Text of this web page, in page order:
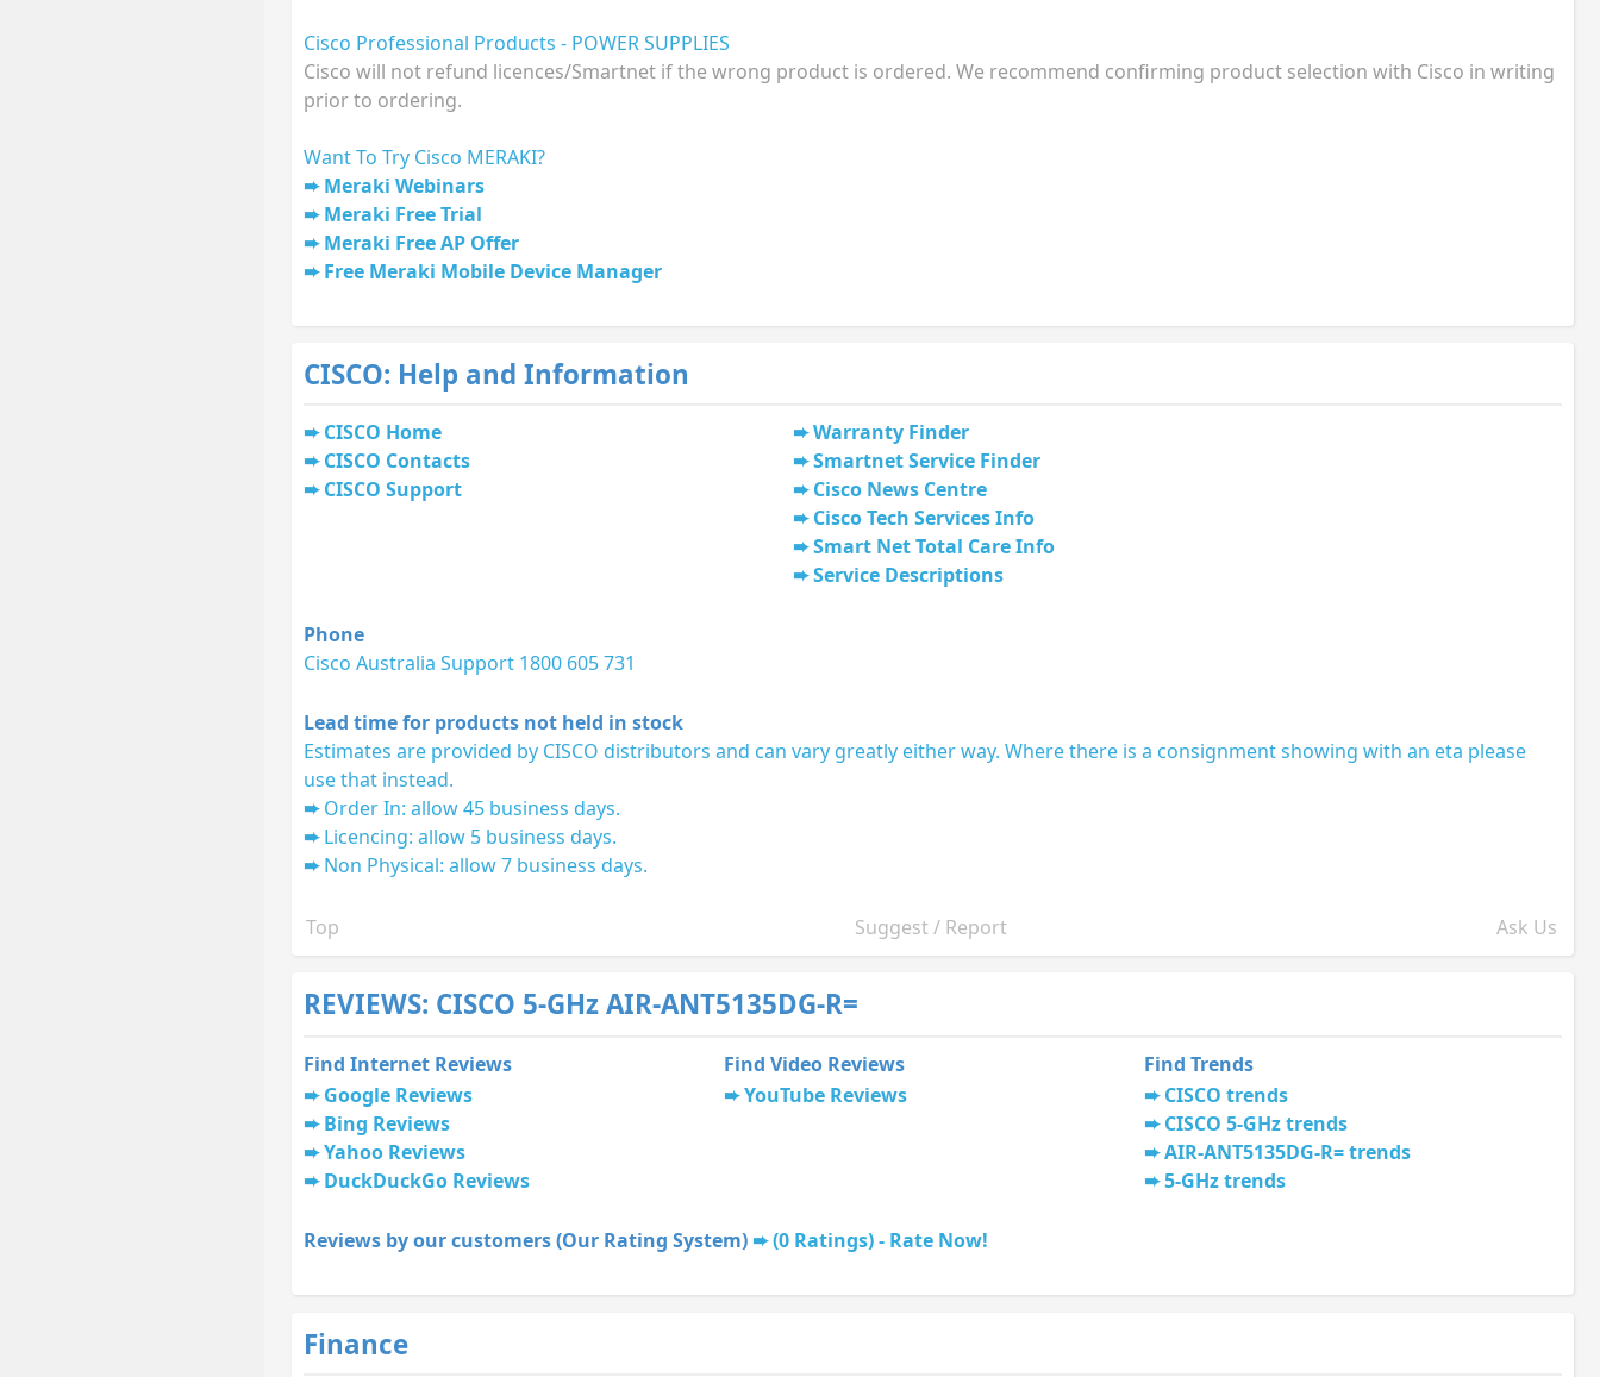
Cisco Professional Products - POWER SUPPLIES
Cisco will not refund licences/Smartnet if the wrong product is ordered. We recommend confirming product selection with Cisco in writing
prior to ordering.
Want To Try Cisco MERAKI?
Meraki Webinars
Meraki Free Trial
Meraki Free AP Offer
Free Meraki Mobile Device Manager
CISCO: Help and Information
CISCO Home
CISCO Contacts
CISCO Support
Warranty Finder
Smartnet Service Finder
Cisco News Centre
Cisco Tech Services Info
Smart Net Total Care Info
Service Descriptions
Phone
Cisco Australia Support 1800 605 731
Lead time for products not held in stock
Estimates are provided by CISCO distributors and can vary greatly either way. Where there is a consignment showing with an eta please
use that instead.
Order In: allow 45 business days.
Licencing: allow 5 business days.
Non Physical: allow 7 business days.
Top Suggest / Report Ask Us
REVIEWS: CISCO 5-GHz AIR-ANT5135DG-R=
Find Internet Reviews Find Video Reviews
Find Trends
Google Reviews
Bing Reviews
Yahoo Reviews
DuckDuckGo Reviews
YouTube Reviews
CISCO trends
CISCO 5-GHz trends
AIR-ANT5135DG-R= trends
5-GHz trends
Reviews by our customers (Our Rating System) (0 Ratings) - Rate Now!
Finance